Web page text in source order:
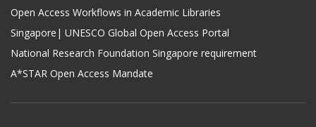
Open Access Workflows in Academic Libraries
Singapore| UNESCO Global Open Access Portal
National Research Foundation Singapore requirement
A*STAR Open Access Mandate